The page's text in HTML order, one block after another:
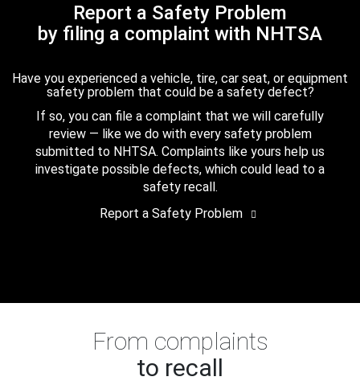
Report a Safety Problem
by filing a complaint with NHTSA
Have you experienced a vehicle, tire, car seat, or equipment
safety problem that could be a safety defect?
If so, you can file a complaint that we will carefully
review — like we do with every safety problem
submitted to NHTSA. Complaints like yours help us
investigate possible defects, which could lead to a
safety recall.
Report a Safety Problem
From complaints
to recall